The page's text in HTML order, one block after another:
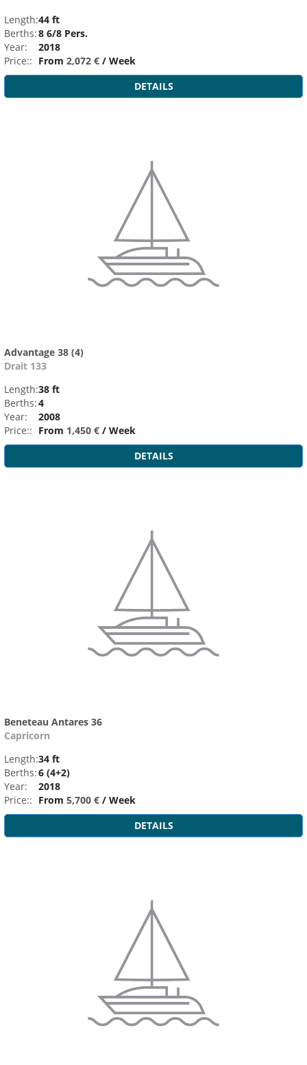
Length:44 ft
Berths:8 6/8 Pers.
Year:
2018
Price:: From 2,072 € / Week
DETAILS
Advantage 38 (4)
Drait 133
Length:38 ft
Berths:4
Year:
2008
Price:: From 1,450 € / Week
DETAILS
Beneteau Antares 36
Capricorn
Length:34 ft
Berths:6 (4+2)
Year:
2018
Price:: From 5,700 € / Week
DETAILS